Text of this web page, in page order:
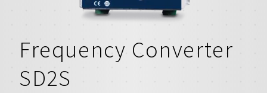
Frequency Converter
SD2S